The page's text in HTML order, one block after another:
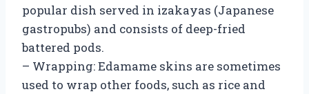
popular dish served in izakayas (Japanese
gastropubs) and consists of deep-fried
battered pods.
– Wrapping: Edamame skins are sometimes
used to wrap other foods, such as rice and